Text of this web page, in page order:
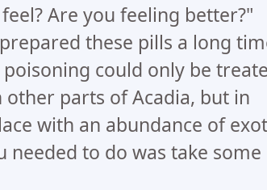
Are you feeling better?"
these pills a long
poisoning could only be
parts of Acadia, but in
with an abundance of
needed to do was take some